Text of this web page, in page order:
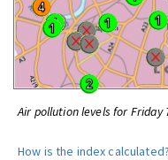
Air pollution levels for Friday
How is the index calculated?